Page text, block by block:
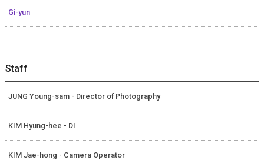
Gi-yun
Staff
JUNG Young-sam - Director of Photography
KIM Hyung-hee - DI
KIM Jae-hong - Camera Operator